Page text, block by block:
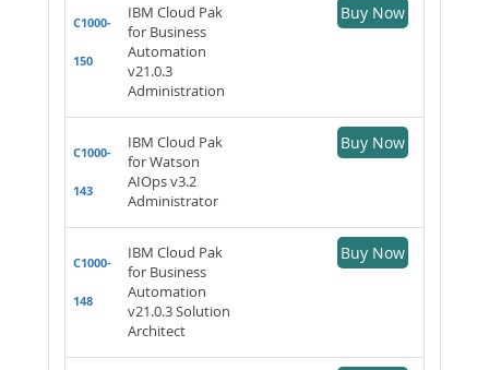
C1000-
150
IBM Cloud Pak
for Business
Automation
v21.0.3
Administration
Buy Now
C1000-
143
IBM Cloud Pak
for Watson
AIOps v3.2
Administrator
Buy Now
C1000-
148
IBM Cloud Pak
for Business
Automation
v21.0.3 Solution
Architect
Buy Now